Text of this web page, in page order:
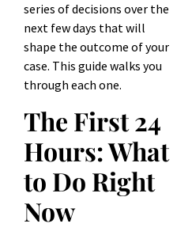
series of decisions over the
next few days that will
shape the outcome of your
case. This guide walks you
through each one.
The First 24
Hours: What
to Do Right
Now